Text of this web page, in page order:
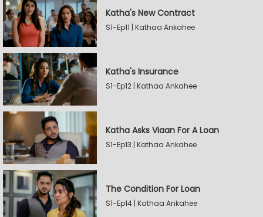
Katha's New Contract
S1-Ep11 | Kathaa Ankahee
Katha's Insurance
S1-Ep12 | Kathaa Ankahee
Katha Asks Viaan For A Loan
S1-Ep13 | Kathaa Ankahee
The Condition For Loan
S1-Ep14 | Kathaa Ankahee